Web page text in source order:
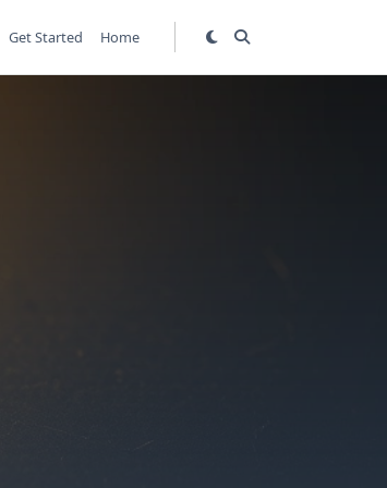
Get Started Home